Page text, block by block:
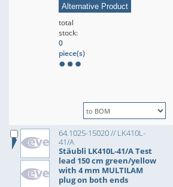
Alternative Product
total
stock:
0
piece(s)
64.1025-15020 // LK410L-
41/A
Stäubli LK410L-41/A Test
lead 150 cm green/yellow
with 4 mm MULTILAM
plug on both ends